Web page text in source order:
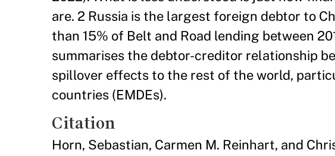
are. 2 Russia is the largest foreign debtor to
than 15% of Belt and Road lending between
summarises the debtor-creditor relationship
spillover effects to the rest of the world,
countries (EMDEs).
Citation
Horn, Sebastian, Carmen M. Reinhart, and